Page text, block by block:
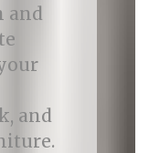
and
and